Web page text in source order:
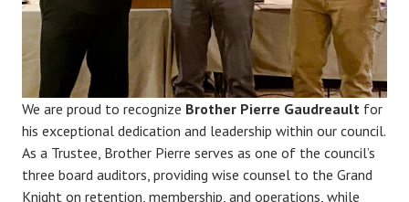
We are proud to recognize Brother Pierre Gaudreault for
his exceptional dedication and leadership within our council.
As a Trustee, Brother Pierre serves as one of the council’s
three board auditors, providing wise counsel to the Grand
Knight on retention, membership, and operations, while